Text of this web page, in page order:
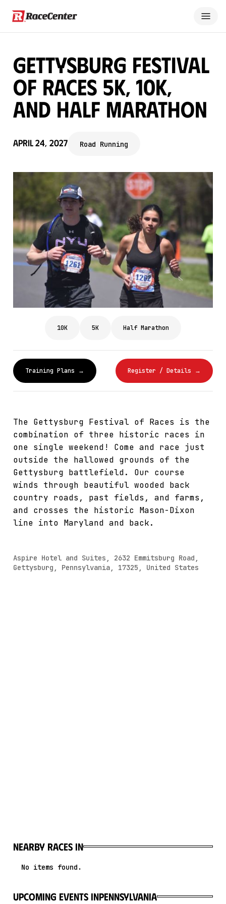
Gettysburg Festival
of Races 5K, 10K,
and Half Marathon
April 24, 2027 Road Running
10K 5K Half Marathon
Training Plans → Register / Details →
The Gettysburg Festival of Races is the
combination of three historic races in
one single weekend! Come and race just
outside the hallowed grounds of the
Gettysburg battlefield. Our course
winds through beautiful wooded back
country roads, past fields, and farms,
and crosses the historic Mason-Dixon
line into Maryland and back.
Aspire Hotel and Suites, 2632 Emmitsburg Road,
Gettysburg, Pennsylvania, 17325, United States
Nearby races in
No items found.
upcoming events inPennsylvania